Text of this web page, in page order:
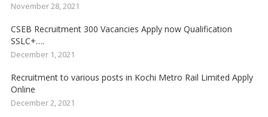
November 28, 2021
CSEB Recruitment 300 Vacancies Apply now Qualification
SSLC+….
December 1, 2021
Recruitment to various posts in Kochi Metro Rail Limited Apply
Online
December 2, 2021